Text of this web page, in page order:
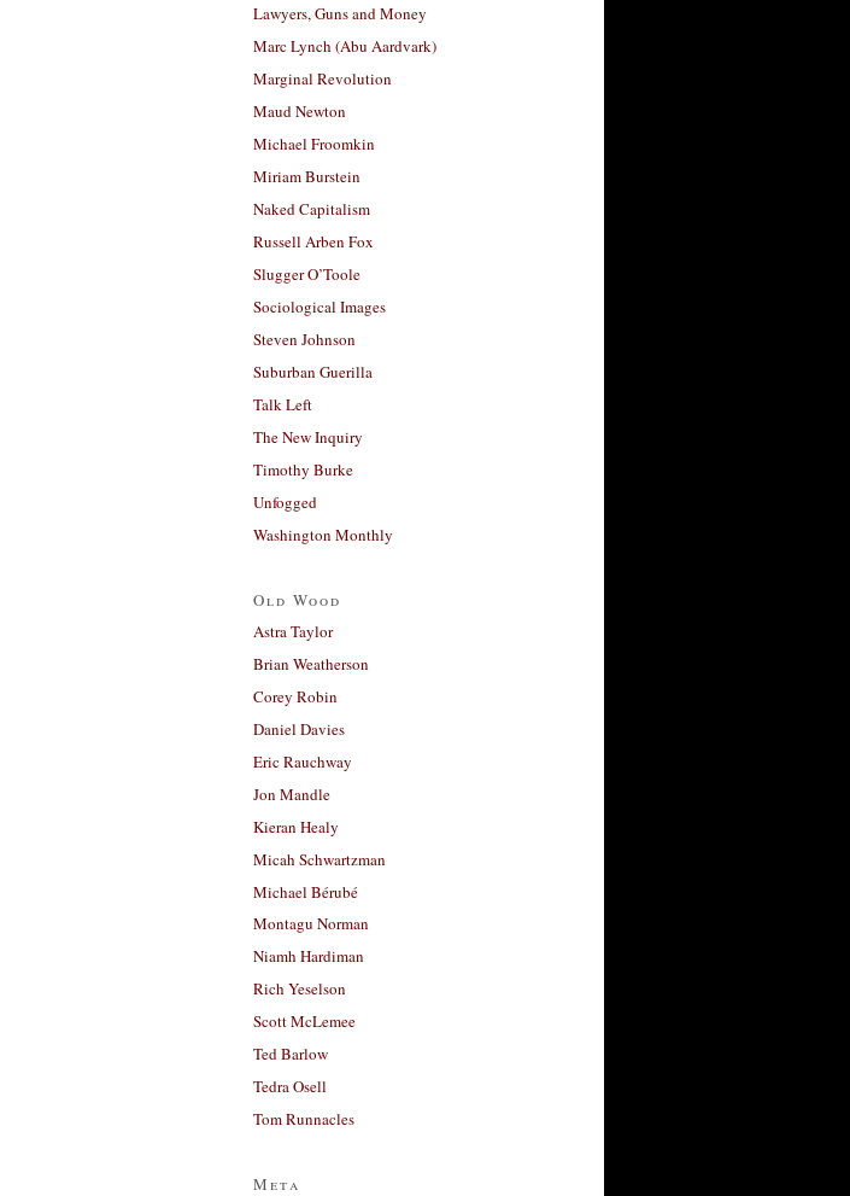
Lawyers, Guns and Money
Marc Lynch (Abu Aardvark)
Marginal Revolution
Maud Newton
Michael Froomkin
Miriam Burstein
Naked Capitalism
Russell Arben Fox
Slugger O’Toole
Sociological Images
Steven Johnson
Suburban Guerilla
Talk Left
The New Inquiry
Timothy Burke
Unfogged
Washington Monthly
Old Wood
Astra Taylor
Brian Weatherson
Corey Robin
Daniel Davies
Eric Rauchway
Jon Mandle
Kieran Healy
Micah Schwartzman
Michael Bérubé
Montagu Norman
Niamh Hardiman
Rich Yeselson
Scott McLemee
Ted Barlow
Tedra Osell
Tom Runnacles
Meta